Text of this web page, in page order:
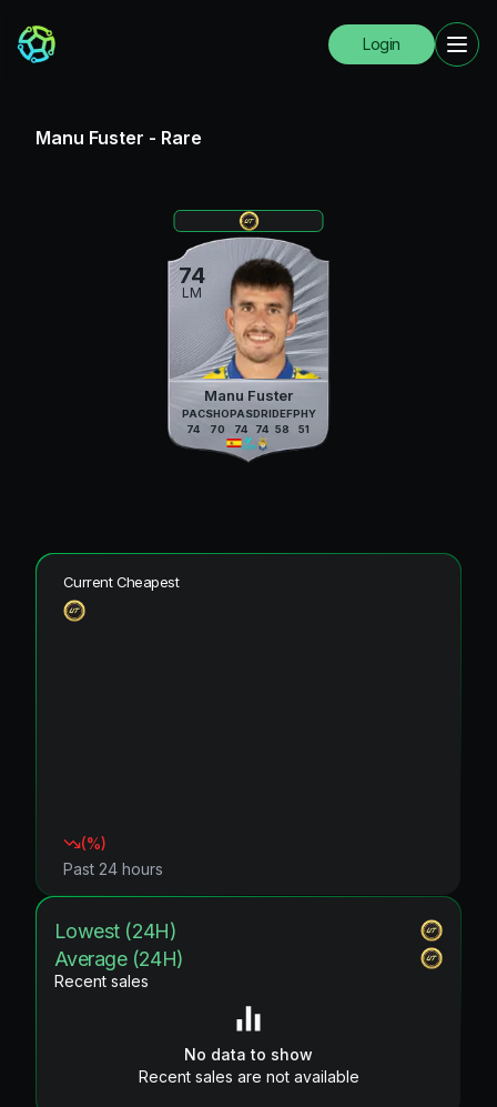
Login
Manu Fuster - Rare
74
LM
Manu Fuster
PAC
74
SHO
70
PAS
74
DRI
74
DEF
58
PHY
51
Current Cheapest
(%)
Past 24 hours
Lowest (24H)
Average (24H)
Recent sales
No data to show
Recent sales are not available